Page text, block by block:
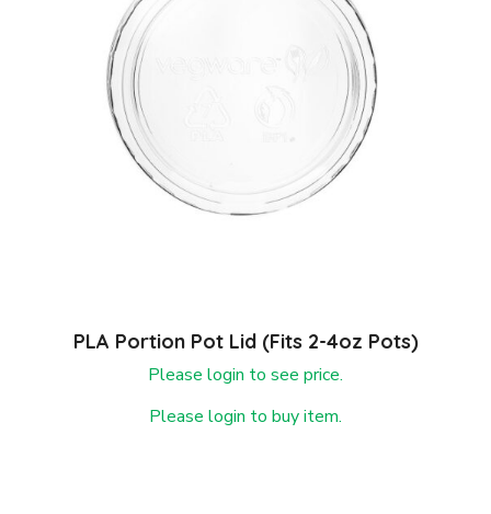
PLA Portion Pot Lid (fits 2-4oz Pots)
Please login to see price.
Please login to buy item.